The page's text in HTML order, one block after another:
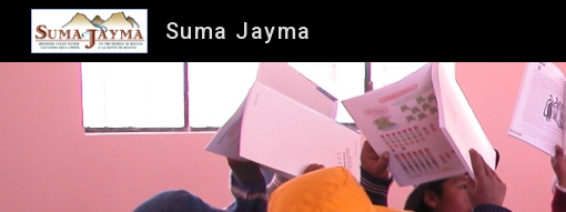
Suma Jayma